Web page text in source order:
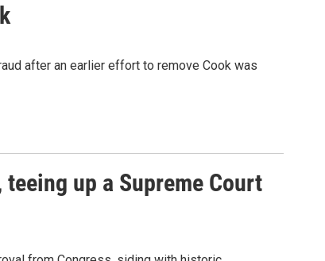
after an earlier effort to remove Cook was
up a Supreme Court